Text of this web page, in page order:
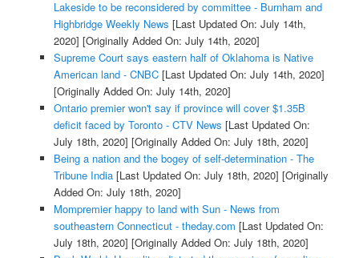
Lakeside to be reconsidered by committee - Burnham and
Highbridge Weekly News [Last Updated On: July 14th,
2020] [Originally Added On: July 14th, 2020]
Supreme Court says eastern half of Oklahoma is Native
American land - CNBC[Last Updated On: July 14th, 2020]
[Originally Added On: July 14th, 2020]
Ontario premier won't say if province will cover $1.35B
deficit faced by Toronto - CTV News [Last Updated On:
July 18th, 2020] [Originally Added On: July 18th, 2020]
Being a nation and the bogey of self-determination - The
Tribune India[Last Updated On: July 18th, 2020] [Originally
Added On: July 18th, 2020]
Mompremier happy to land with Sun - News from
southeastern Connecticut - theday.com [Last Updated On:
July 18th, 2020] [Originally Added On: July 18th, 2020]